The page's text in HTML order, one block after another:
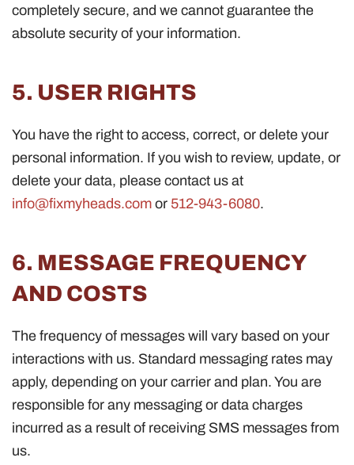
completely secure, and we cannot guarantee the
absolute security of your information.
5. USER RIGHTS
You have the right to access, correct, or delete your
personal information. If you wish to review, update, or
delete your data, please contact us at
info@fixmyheads.com or 512-943-6080.
6. MESSAGE FREQUENCY
AND COSTS
The frequency of messages will vary based on your
interactions with us. Standard messaging rates may
apply, depending on your carrier and plan. You are
responsible for any messaging or data charges
incurred as a result of receiving SMS messages from
us.